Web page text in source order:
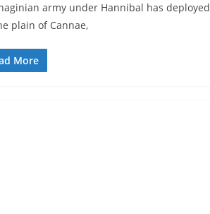
army under Hannibal has deployed
plain of Cannae,
More